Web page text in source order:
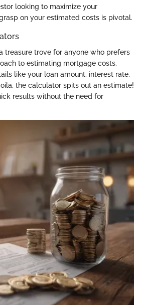
looking to maximize your
on your estimated costs is pivotal.
treasure trove for anyone who prefers
to estimating mortgage costs.
like your loan amount, interest rate,
the calculator spits out an estimate!
results without the need for